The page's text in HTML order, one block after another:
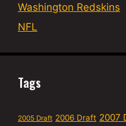
Washington Redskins
NFL
Tags
2005 Draft 2006 Draft 2007